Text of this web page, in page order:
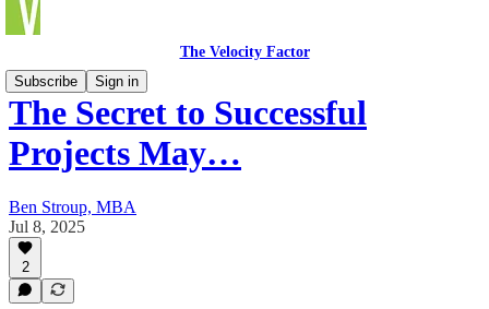
The Velocity Factor
Subscribe
Sign in
The Secret to Successful
Projects May…
Ben Stroup, MBA
Jul 8, 2025
2